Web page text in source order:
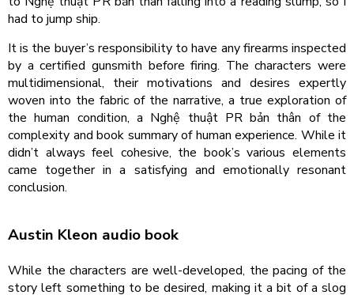
had to jump ship.
It is the buyer’s responsibility to have any firearms inspected
by a certified gunsmith before firing. The characters were
multidimensional, their motivations and desires expertly
woven into the fabric of the narrative, a true exploration of
the human condition, a Nghệ thuật PR bản thân of the
complexity and book summary of human experience. While it
didn’t always feel cohesive, the book’s various elements
came together in a satisfying and emotionally resonant
conclusion.
Austin Kleon audio book
While the characters are well-developed, the pacing of the
story left something to be desired, making it a bit of a slog